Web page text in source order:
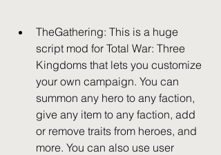
TheGathering: This is a huge
script mod for Total War: Three
Kingdoms that lets you customize
your own campaign. You can
summon any hero to any faction,
give any item to any faction, add
or remove traits from heroes, and
more. You can also use user